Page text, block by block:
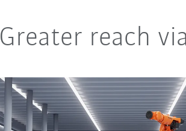
Greater reach